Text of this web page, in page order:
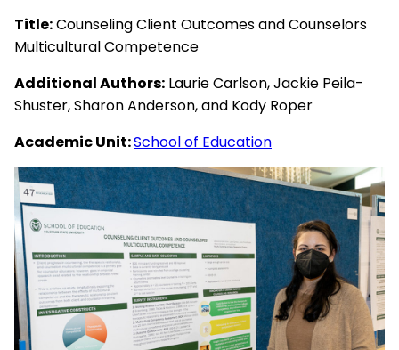
Title:Counseling Client Outcomes and Counselors
Multicultural Competence
Additional Authors: Laurie Carlson, Jackie Peila-
Shuster, Sharon Anderson, and Kody Roper
Academic Unit:School of Education